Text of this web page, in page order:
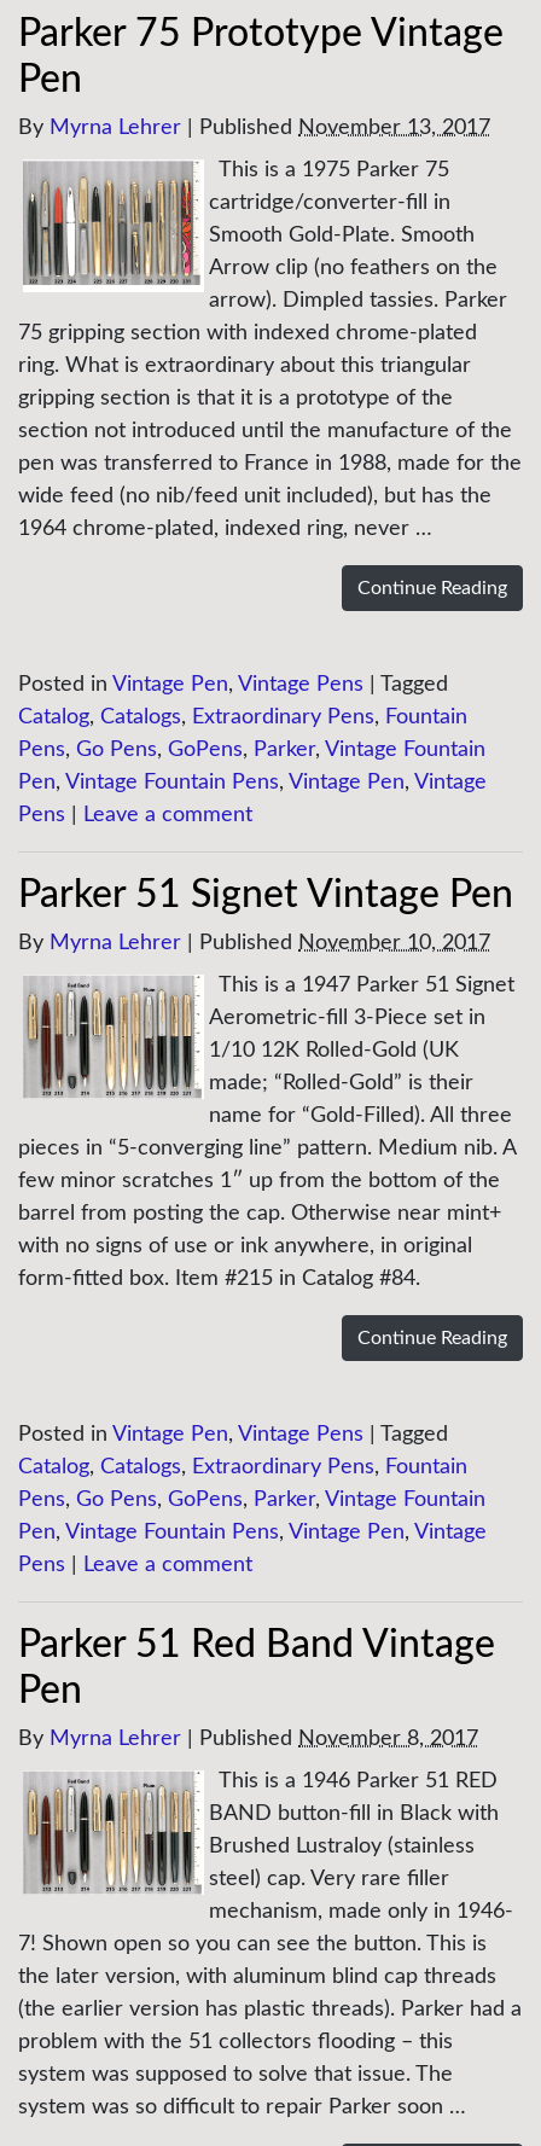
Parker 75 Prototype Vintage
Pen
By Myrna Lehrer Published November 13, 2017
This is a 1975 Parker 75
cartridge/converter-fill in
Smooth Gold-Plate. Smooth
Arrow clip (no feathers on the
arrow). Dimpled tassies. Parker
75 gripping section with indexed chrome-plated
ring. What is extraordinary about this triangular
gripping section is that it is a prototype of the
section not introduced until the manufacture of the
pen was transferred to France in 1988, made for the
wide feed (no nib/feed unit included), but has the
1964 chrome-plated, indexed ring, never …
Continue Reading
Posted in Vintage Pen, Vintage Pens
Tagged
Catalog, Catalogs, Extraordinary Pens, Fountain
Pens, Go Pens, GoPens, Parker, Vintage Fountain
Pen, Vintage Fountain Pens, Vintage Pen, Vintage
Pens
Leave a comment
Parker 51 Signet Vintage Pen
By Myrna Lehrer Published November 10, 2017
This is a 1947 Parker 51 Signet
Aerometric-fill 3-Piece set in
1/10 12K Rolled-Gold (UK
made; “Rolled-Gold” is their
name for “Gold-Filled). All three
pieces in “5-converging line” pattern. Medium nib. A
few minor scratches 1″ up from the bottom of the
barrel from posting the cap. Otherwise near mint+
with no signs of use or ink anywhere, in original
form-fitted box. Item #215 in Catalog #84.
Continue Reading
Posted in Vintage Pen, Vintage Pens
Tagged
Catalog, Catalogs, Extraordinary Pens, Fountain
Pens, Go Pens, GoPens, Parker, Vintage Fountain
Pen, Vintage Fountain Pens, Vintage Pen, Vintage
Pens
Leave a comment
Parker 51 Red Band Vintage
Pen
By Myrna Lehrer Published November 8, 2017
This is a 1946 Parker 51 RED
BAND button-fill in Black with
Brushed Lustraloy (stainless
steel) cap. Very rare filler
mechanism, made only in 1946-
7! Shown open so you can see the button. This is
the later version, with aluminum blind cap threads
(the earlier version has plastic threads). Parker had a
problem with the 51 collectors flooding – this
system was supposed to solve that issue. The
system was so difficult to repair Parker soon …